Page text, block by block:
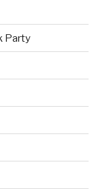
Party